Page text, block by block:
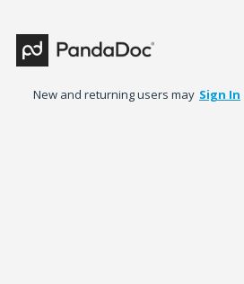
to
content
New and returning users may Sign In